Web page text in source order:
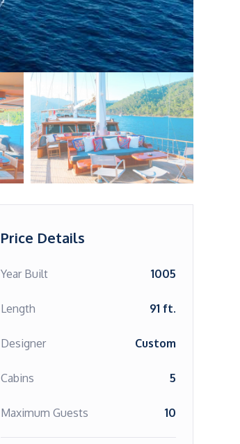
Price Details
Year Built 1005
Length 91 ft.
Designer Custom
Cabins 5
Maximum Guests 10